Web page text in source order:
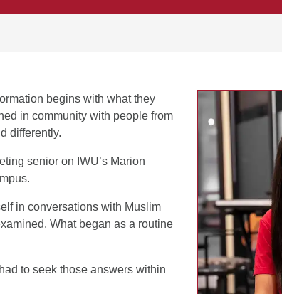
begins with what they
in community with people from
differently.
senior on IWU’s Marion
in conversations with Muslim
What began as a routine
to seek those answers within